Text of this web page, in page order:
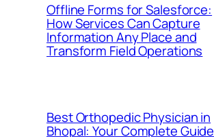
Offline Forms for Salesforce:
How Services Can Capture
Information Any Place and
Transform Field Operations
Best Orthopedic Physician in
Bhopal: Your Complete Guide